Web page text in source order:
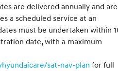
are delivered annually and are
a scheduled service at an
must be undertaken within
date, with a maximum
sat-nav-plan for full